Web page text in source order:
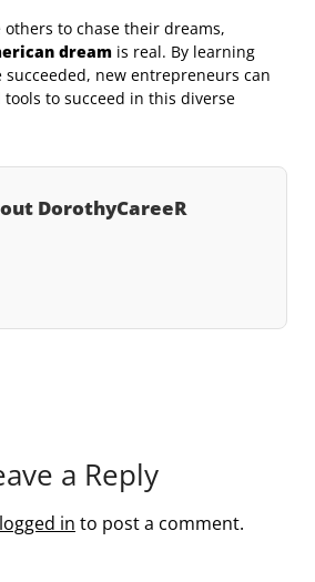
to chase their dreams,
dream is real. By learning
new entrepreneurs can
to succeed in this diverse
DorothyCareeR
a Reply
logged in to post a comment.